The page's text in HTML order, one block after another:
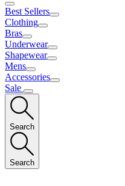
Best Sellers
Clothing
Bras
Underwear
Shapewear
Mens
Accessories
Sale
Search
Search